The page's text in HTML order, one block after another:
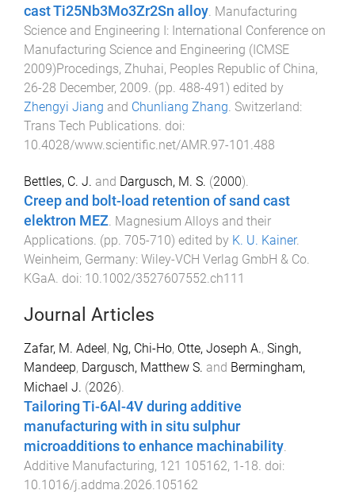
cast Ti25Nb3Mo3Zr2Sn alloy. Manufacturing
Science and Engineering I: International Conference on
Manufacturing Science and Engineering (ICMSE
2009)Procedings, Zhuhai, Peoples Republic of China,
26-28 December, 2009. (pp. 488-491) edited by
Zhengyi Jiang and Chunliang Zhang. Switzerland:
Trans Tech Publications. doi:
10.4028/www.scientific.net/AMR.97-101.488
Bettles, C. J. and Dargusch, M. S. (2000).
Creep and bolt-load retention of sand cast
elektron MEZ Magnesium Alloys and their
Applications . (pp. 705-710) edited by K. U. Kainer.
Weinheim, Germany: Wiley-VCH Verlag GmbH & Co.
KGaA . doi: 10.1002/3527607552.ch111
Journal Articles
Zafar, M. Adeel , Ng, Chi-Ho, Otte, Joseph A., Singh,
Mandeep, Dargusch, Matthew S. and Bermingham,
Michael J. (2026).
Tailoring Ti-6Al-4V during additive
manufacturing with in situ sulphur
microadditions to enhance machinability.
Additive Manufacturing, 121 105162, 1 -18. doi:
10.1016/j.addma.2026.105162